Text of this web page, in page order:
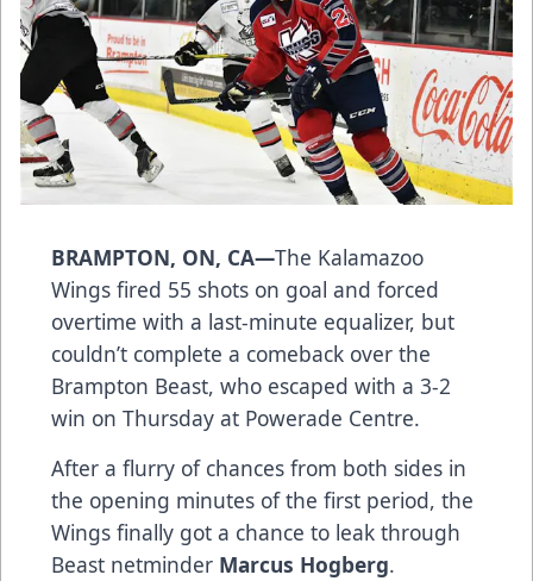
BRAMPTON, ON, CA—The Kalamazoo
Wings fired 55 shots on goal and forced
overtime with a last-minute equalizer, but
couldn’t complete a comeback over the
Brampton Beast, who escaped with a 3-2
win on Thursday at Powerade Centre.
After a flurry of chances from both sides in
the opening minutes of the first period, the
Wings finally got a chance to leak through
Beast netminder Marcus Hogberg.